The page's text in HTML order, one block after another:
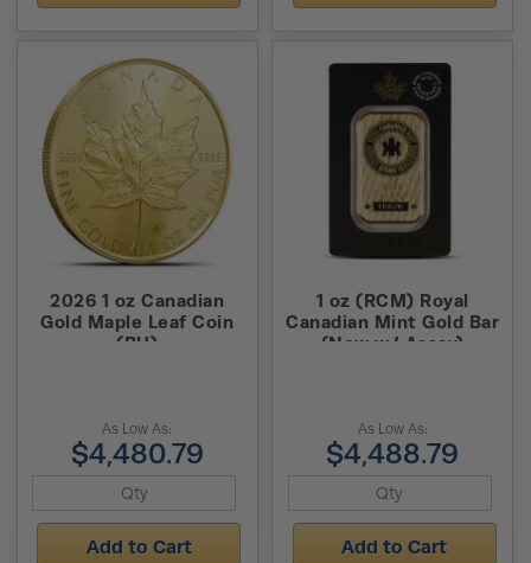
2026 1 oz Canadian
Gold Maple Leaf Coin
(BU)
As Low As:
$4,480.79
Add to Cart
1 oz (RCM) Royal
Canadian Mint Gold Bar
(New w/ Assay)
As Low As:
$4,488.79
Add to Cart